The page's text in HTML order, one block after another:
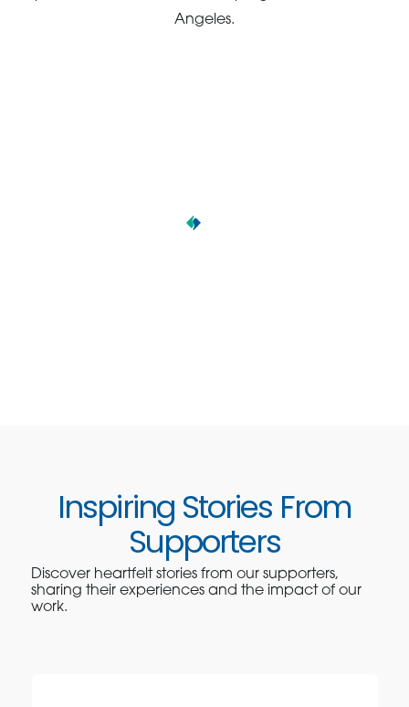
Angeles.
Inspiring Stories From
Supporters
Discover heartfelt stories from our supporters,
sharing their experiences and the impact of our
work.